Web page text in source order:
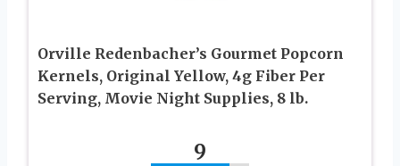
Orville Redenbacher’s Gourmet Popcorn
Kernels, Original Yellow, 4g Fiber Per
Serving, Movie Night Supplies, 8 lb.
9